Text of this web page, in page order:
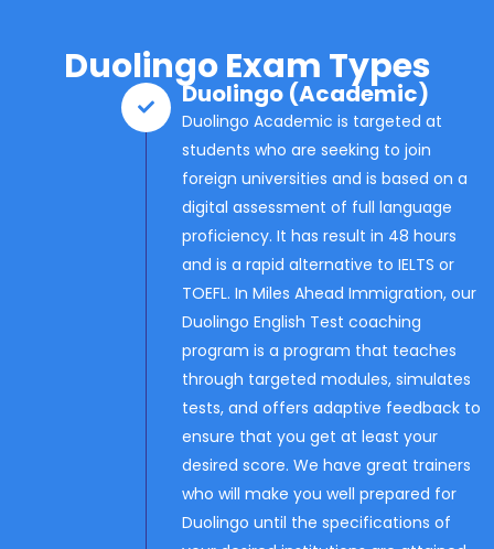
Duolingo Exam Types
Duolingo (Academic)
Duolingo Academic is targeted at
students who are seeking to join
foreign universities and is based on a
digital assessment of full language
proficiency. It has result in 48 hours
and is a rapid alternative to IELTS or
TOEFL. In Miles Ahead Immigration, our
Duolingo English Test coaching
program is a program that teaches
through targeted modules, simulates
tests, and offers adaptive feedback to
ensure that you get at least your
desired score. We have great trainers
who will make you well prepared for
Duolingo until the specifications of